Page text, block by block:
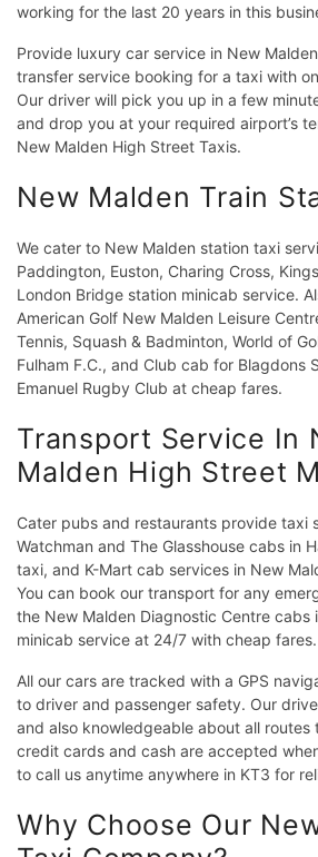
working for the last 20 years in this
Provide luxury car service in New
transfer service booking for a taxi with
Our driver will pick you up in a few
and drop you at your required airport’s
New Malden High Street Taxis.
New Malden Train
We cater to New Malden station taxi
Paddington, Euston, Charing Cross,
London Bridge station minicab service.
American Golf New Malden Leisure
Tennis, Squash & Badminton, World of
Fulham F.C., and Club cab for Blagdons
Emanuel Rugby Club at cheap fares.
Transport Service In
Malden High Street
Cater pubs and restaurants provide taxi
Watchman and The Glasshouse cabs in
taxi, and K-Mart cab services in New
You can book our transport for any
the New Malden Diagnostic Centre cabs
minicab service at 24/7 with cheap fares.
All our cars are tracked with a GPS
to driver and passenger safety. Our
and also knowledgeable about all routes
credit cards and cash are accepted
to call us anytime anywhere in KT3 for
Why Choose Our